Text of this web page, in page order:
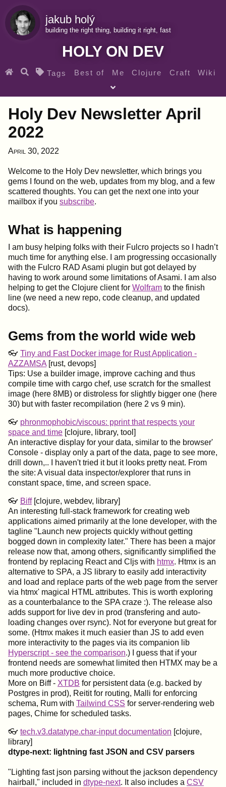
jakub holý
building the right thing, building it right, fast
HOLY ON DEV
Tags Best of Me Clojure Craft Wiki
Archives RSS
SEARCH MY GEMS FROM THE WEB LINKS
Holy Dev Newsletter April
2022
April 30, 2022
Welcome to the Holy Dev newsletter, which brings you
gems I found on the web, updates from my blog, and a few
scattered thoughts. You can get the next one into your
mailbox if you subscribe.
What is happening
I am busy helping folks with their Fulcro projects so I hadn’t
much time for anything else. I am progressing occasionally
with the Fulcro RAD Asami plugin but got delayed by
having to work around some limitations of Asami. I am also
helping to get the Clojure client for Wolfram to the finish
line (we need a new repo, code cleanup, and updated
docs).
Gems from the world wide web
👓 Tiny and Fast Docker image for Rust Application -
AZZAMSA [rust, devops]
Tips: Use a builder image, improve caching and thus
compile time with cargo chef, use scratch for the smallest
image (here 8MB) or distroless for slightly bigger one (here
30) but with faster recompilation (here 2 vs 9 min).
👓 phronmophobic/viscous: pprint that respects your
space and time [clojure, library, tool]
An interactive display for your data, similar to the browser'
Console - display only a part of the data, page to see more,
drill down,.. I haven't tried it but it looks pretty neat. From
the site: A visual data inspector/explorer that runs in
constant space, time, and screen space.
👓 Biff[clojure, webdev, library]
An interesting full-stack framework for creating web
applications aimed primarily at the lone developer, with the
tagline "Launch new projects quickly without getting
bogged down in complexity later." There has been a major
release now that, among others, significantly simplified the
frontend by replacing React and Cljs with htmx. Htmx is an
alternative to SPA, a JS library to easily add interactivity
and load and replace parts of the web page from the server
via htmx' magical HTML attributes. This is worth exploring
as a counterbalance to the SPA craze :). The release also
adds support for live dev in prod (transfering and auto-
loading changes over rsync). Not for everyone but great for
some. (Htmx makes it much easier than JS to add even
more interactivity to the pages via its companion lib
Hyperscript - see the comparison.) I guess that if your
frontend needs are somewhat limited then HTMX may be a
much more productive choice.
More on Biff - XTDB for persistent data (e.g. backed by
Postgres in prod), Reitit for routing, Malli for enforcing
schema, Rum with Tailwind CSS for server-rendering web
pages, Chime for scheduled tasks.
👓 tech.v3.datatype.char-input documentation [clojure,
library]
dtype-next: lightning fast JSON and CSV parsers
"Lighting fast json parsing without the jackson dependency
hairball," included in dtype-next. It also includes a CSV